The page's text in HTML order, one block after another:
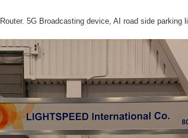
5G Broadcasting device, AI road side